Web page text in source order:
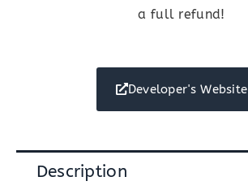
a full refund!
Developer's Website
Description